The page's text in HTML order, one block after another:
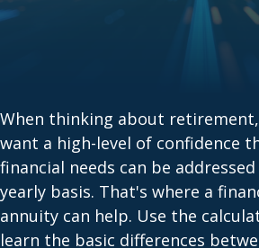
When thinking about
want a high-level of confidence
financial needs can be
yearly basis. That's where a
annuity can help. Use the
learn the basic differences